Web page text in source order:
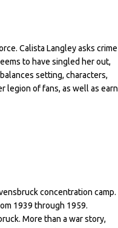
Calista Langley asks crime
to have singled her out,
setting, characters,
legion of fans, as well as earn
concentration camp.
1939 through 1959.
More than a war story,